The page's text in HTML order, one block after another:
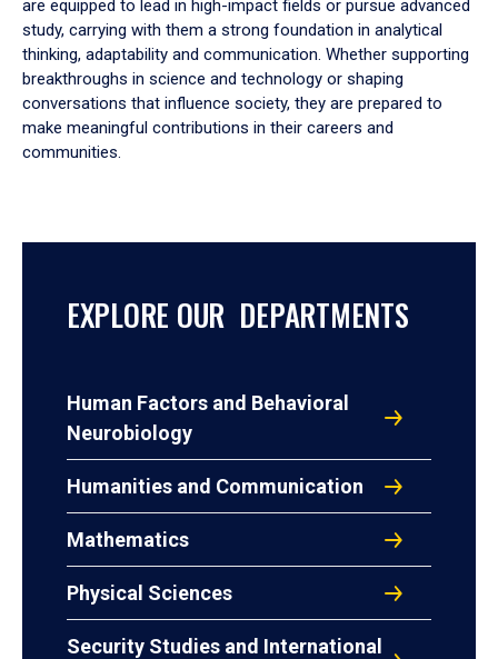
are equipped to lead in high-impact fields or pursue advanced
study, carrying with them a strong foundation in analytical
thinking, adaptability and communication. Whether supporting
breakthroughs in science and technology or shaping
conversations that influence society, they are prepared to
make meaningful contributions in their careers and
communities.
EXPLORE OUR DEPARTMENTS
Human Factors and Behavioral
Neurobiology
Humanities and Communication
Mathematics
Physical Sciences
Security Studies and International